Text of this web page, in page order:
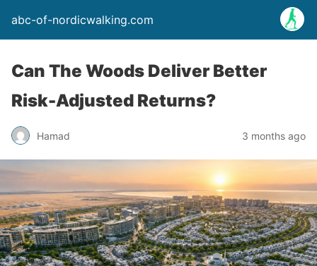
abc-of-nordicwalking.com
Can The Woods Deliver Better
Risk-Adjusted Returns?
Hamad 3 months ago